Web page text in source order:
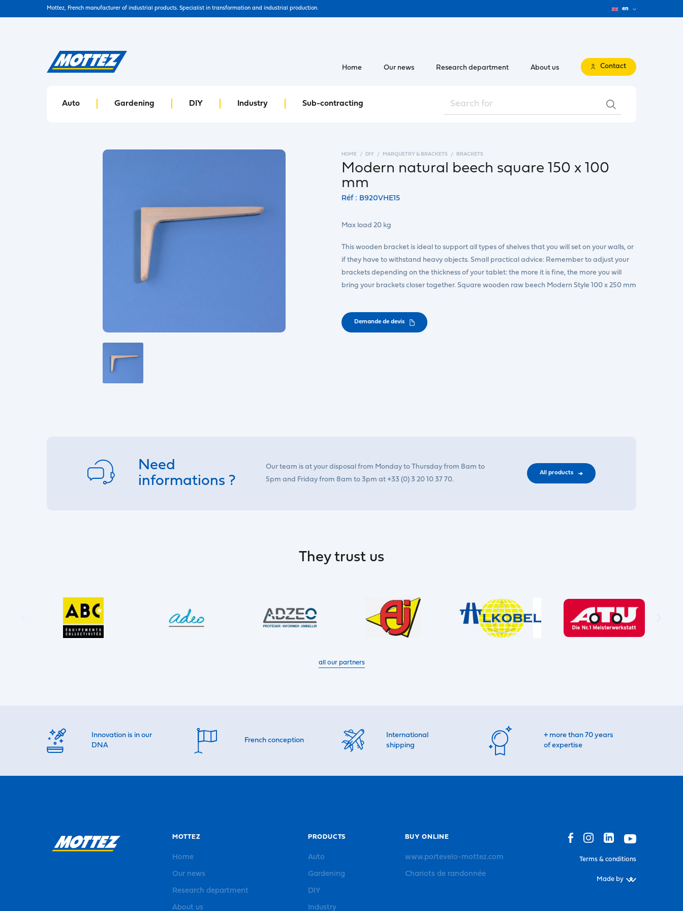
Mottez, French manufacturer of industrial products. Specialist in transformation and industrial production. en
Auto Gardening DIY Industry Sub-contracting
Home Our news Research department About us Contact
HOME DIY MARQUETRY & BRACKETS BRACKETS
Modern natural beech square 150 x 100
mm
Réf : B920VHE15
Max load 20 kg
This wooden bracket is ideal to support all types of shelves that you will set on your walls, or
if they have to withstand heavy objects. Small practical advice: Remember to adjust your
brackets depending on the thickness of your tablet: the more it is fine, the more you will
bring your brackets closer together. Square wooden raw beech Modern Style 100 x 250 mm
Demande de devis
Need
informations ?
Our team is at your disposal from Monday to Thursday from 8am to
5pm and Friday from 8am to 3pm at +33 (0) 3 20 10 37 70.
All products
They trust us
all our partners
Innovation is in our
DNA
French conception
International
shipping
+ more than 70 years
of expertise
MOTTEZ
Home
Our news
Research department
About us
PRODUCTS
Auto
Gardening
DIY
Industry
BUY ONLINE
www.portevelo-mottez.com
Chariots de randonnée
Terms & conditions
Made by